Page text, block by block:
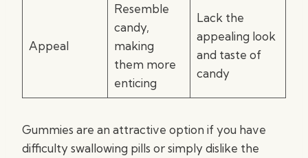
Appeal
Resemble
candy,
making
them more
enticing
Lack the
appealing look
and taste of
candy
Gummies are an attractive option if you have
difficulty swallowing pills or simply dislike the